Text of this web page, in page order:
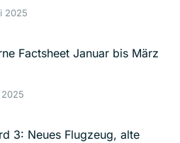
2025
Factsheet Januar bis März
3: Neues Flugzeug, alte